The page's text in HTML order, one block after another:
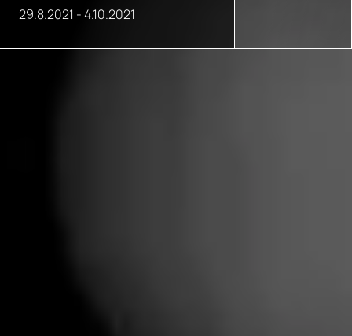
29.8.2021 -4.10.2021